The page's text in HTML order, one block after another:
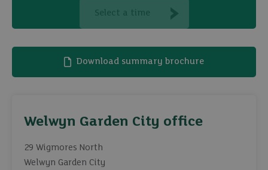
Select a time
Download summary brochure
Welwyn Garden City office
29 Wigmores North
Welwyn Garden City